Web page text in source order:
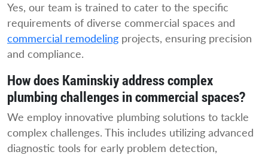
Yes, our team is trained to cater to the specific
requirements of diverse commercial spaces and
commercial remodeling projects, ensuring precision
and compliance.
How does Kaminskiy address complex
plumbing challenges in commercial spaces?
We employ innovative plumbing solutions to tackle
complex challenges. This includes utilizing advanced
diagnostic tools for early problem detection,